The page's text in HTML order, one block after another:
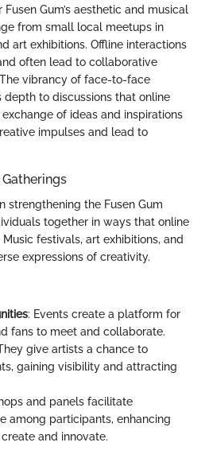
Gum’s aesthetic and musical
from small local meetups in
art exhibitions. Offline interactions
often lead to collaborative
vibrancy of face-to-face
to discussions that online
of ideas and inspirations
impulses and lead to
strengthening the Fusen Gum
together in ways that online
festivals, art exhibitions, and
expressions of creativity.
: Events create a platform for
fans to meet and collaborate.
give artists a chance to
gaining visibility and attracting
and panels facilitate
among participants, enhancing
and innovate.